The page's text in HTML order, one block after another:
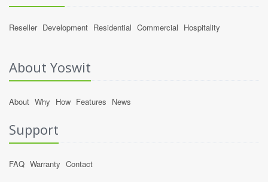
Reseller Development Residential Commercial Hospitality
About Yoswit
About Why How Features News
Support
FAQ Warranty Contact